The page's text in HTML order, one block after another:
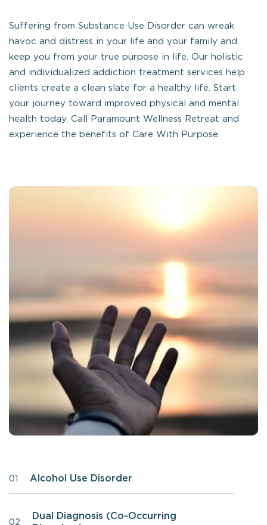
Suffering from Substance Use Disorder can wreak
havoc and distress in your life and your family and
keep you from your true purpose in life. Our holistic
and individualized addiction treatment services help
clients create a clean slate for a healthy life. Start
your journey toward improved physical and mental
health today. Call Paramount Wellness Retreat and
experience the benefits of Care With Purpose.
01 Alcohol Use Disorder
02
Dual Diagnosis (Co-Occurring